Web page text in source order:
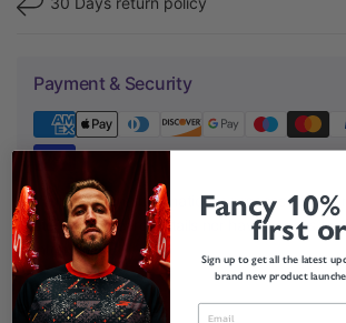
Payment & Security
Your payment information is processed
store credit card details nor have access to
information.
Related categories
Fancy
first
Sign up to get all the latest
brand new product